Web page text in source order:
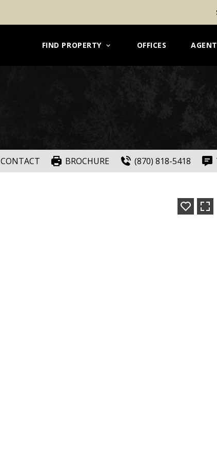
FIND PROPERTY OFFICES
CONTACT BROCHURE (870) 818-5418